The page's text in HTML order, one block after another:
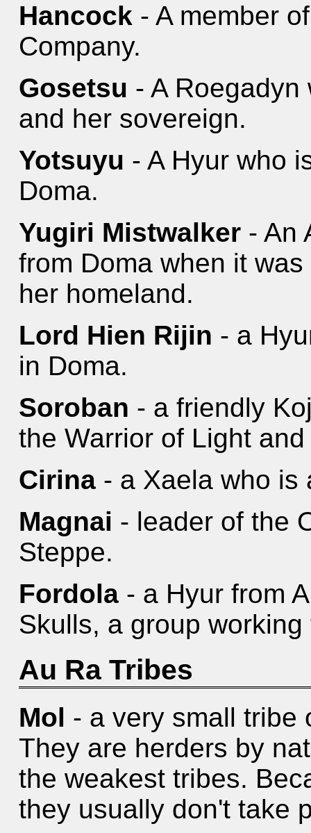
Hancock - A member
Company.
Gosetsu - A
and her sovereign.
Yotsuyu - A Hyur who
Doma.
Yugiri Mistwalker - An
from Doma when it
her homeland.
Lord Hien Rijin - a
in Doma.
Soroban - a friendly
the Warrior of Light
Cirina - a Xaela who is
Magnai - leader of the
Steppe.
Fordola - a Hyur from
Skulls, a group
Au Ra Tribes
Mol - a very small tribe
They are herders by
the weakest tribes.
they usually don't take